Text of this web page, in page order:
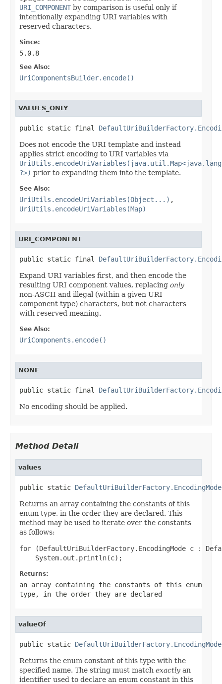
URI_COMPONENT by comparison is useful only if
intentionally expanding URI variables with
reserved characters.
Since:
5.0.8
See Also:
UriComponentsBuilder.encode()
VALUES_ONLY
public static final
Does not encode the URI template and instead
applies strict encoding to URI variables via
?>) prior to expanding them into the template.
See Also:
UriUtils.encodeUriVariables(Object...) ,
UriUtils.encodeUriVariables(Map)
URI_COMPONENT
public static final
Expand URI variables first, and then encode the
resulting URI component values, replacing only
non-ASCII and illegal (within a given URI
component type) characters, but not characters
with reserved meaning.
See Also:
UriComponents.encode()
NONE
public static final
No encoding should be applied.
Method Detail
values
public static DefaultUriBuilderFactory.EncodingMode
Returns an array containing the constants of this
enum type, in the order they are declared. This
method may be used to iterate over the constants
as follows:
for (DefaultUriBuilderFactory.EncodingMode c :
Returns:
an array containing the constants of this enum
type, in the order they are declared
valueOf
public static DefaultUriBuilderFactory.EncodingMode
Returns the enum constant of this type with the
specified name. The string must match exactly an
identifier used to declare an enum constant in this